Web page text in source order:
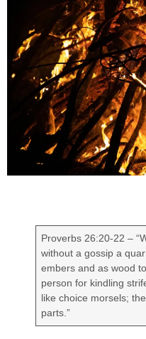
Proverbs 26:20-22 –
without a gossip a
embers and as wood
person for kindling
like choice morsels;
parts.”